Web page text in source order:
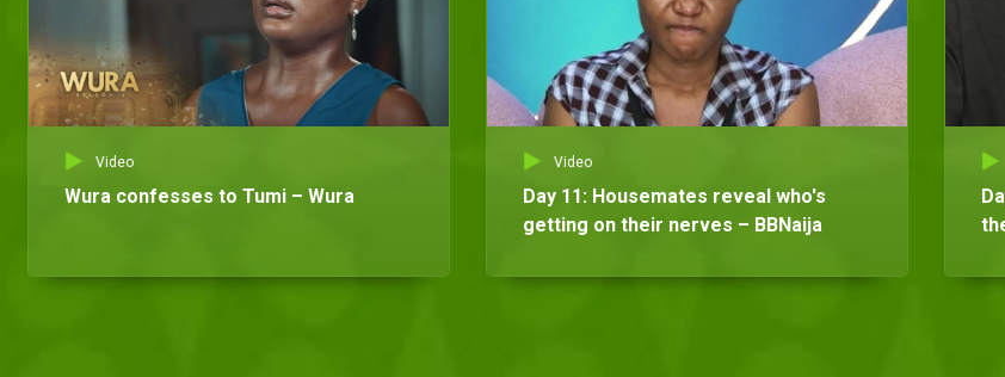
Video
Wura confesses to Tumi – Wura
Video
Day 11: Housemates reveal who's
getting on their nerves – BBNaija